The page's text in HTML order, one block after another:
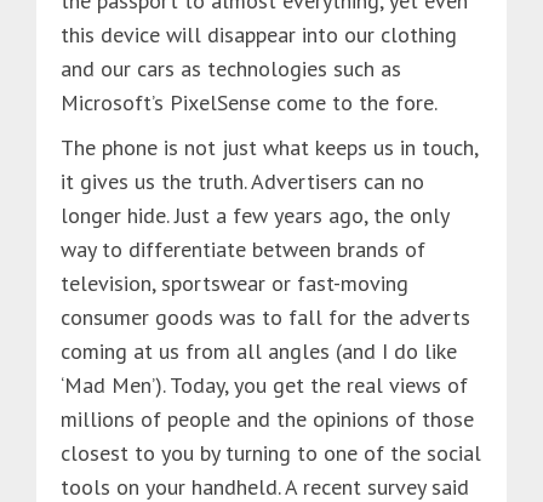
this device will disappear into our clothing
and our cars as technologies such as
Microsoft’s PixelSense come to the fore.
The phone is not just what keeps us in touch,
it gives us the truth. Advertisers can no
longer hide. Just a few years ago, the only
way to differentiate between brands of
television, sportswear or fast-moving
consumer goods was to fall for the adverts
coming at us from all angles (and I do like
‘Mad Men’). Today, you get the real views of
millions of people and the opinions of those
closest to you by turning to one of the social
tools on your handheld. A recent survey said